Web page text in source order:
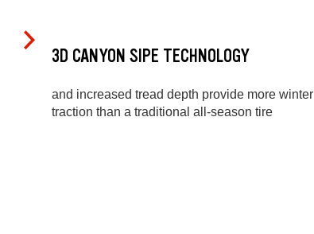
3D CANYON SIPE TECHNOLOGY
and increased tread depth provide more winter
traction than a traditional all-season tire